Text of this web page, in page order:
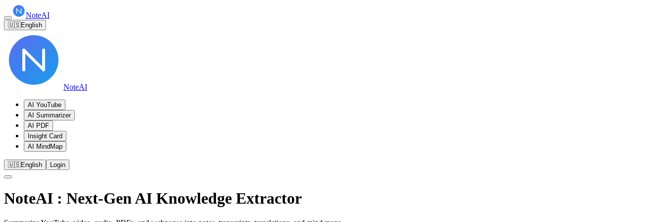
NoteAI
🇺🇸English
NoteAI
AI YouTube
AI Summarizer
AI PDF
Insight Card
AI MindMap
🇺🇸English Login
NoteAI : Next-Gen AI Knowledge Extractor